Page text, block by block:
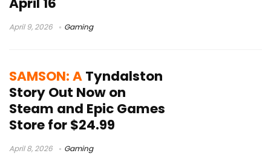
April 9, 2026 Gaming
SAMSON: ATyndalston
Story Out Now on
Steam and Epic Games
Store for $24.99
April 8, 2026 Gaming